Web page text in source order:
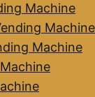
Machine
Machine
Machine